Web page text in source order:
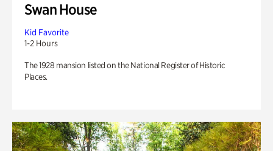
Swan House
Kid Favorite
1-2 Hours
The 1928 mansion listed on the National Register of Historic
Places.